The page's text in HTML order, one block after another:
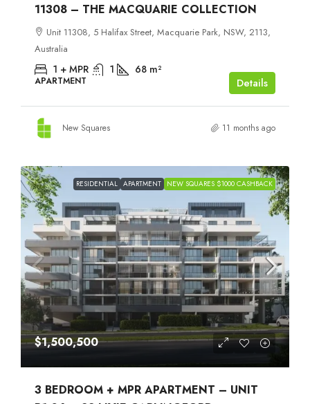
11308 – THE MACQUARIE COLLECTION
Unit 11308, 5 Halifax Street, Macquarie Park, NSW, 2113,
Australia
1 + MPR 1 68 m²
APARTMENT Details
New Squares 11 months ago
RESIDENTIAL APARTMENT NEW SQUARES $1000 CASHBACK
$1,500,500
3 BEDROOM + MPR APARTMENT – UNIT